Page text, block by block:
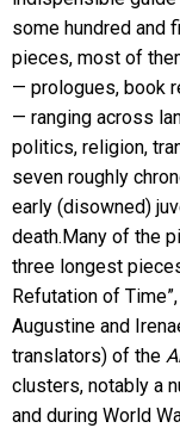
some hundred and
pieces, most of
— prologues, book
— ranging across
politics, religion,
seven roughly
early (disowned)
death.Many of the
three longest
Refutation of
Augustine and
translators) of the
clusters, notably a
and during World